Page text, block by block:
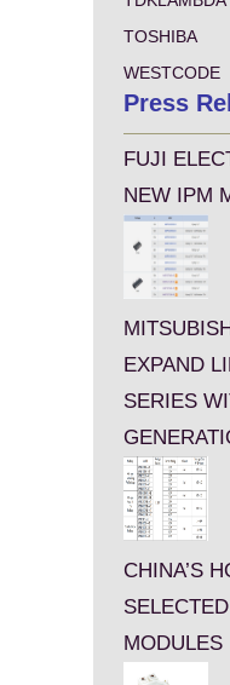
TOSHIBA
WESTCODE
Press
FUJI
NEW IPM
EXPAND
SERIES
CHINA’S
MODULES